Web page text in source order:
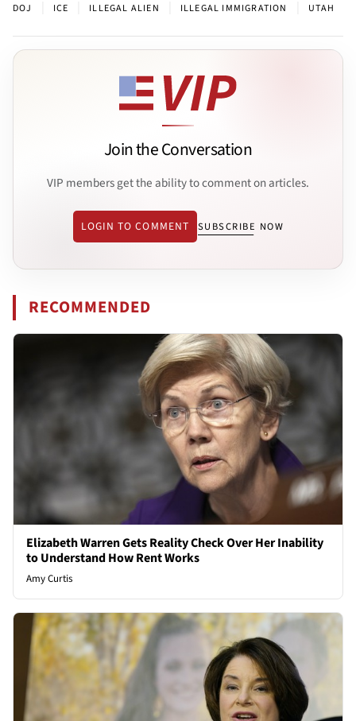
DOJ ICE ILLEGAL ALIEN ILLEGAL IMMIGRATION UTAH
Join the Conversation
VIP members get the ability to comment on articles.
LOGIN TO COMMENT SUBSCRIBE NOW
RECOMMENDED
Elizabeth Warren Gets Reality Check Over Her Inability
to Understand How Rent Works
Amy Curtis